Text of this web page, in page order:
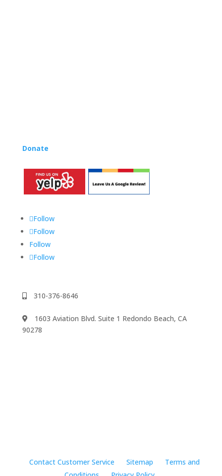
Donate
Follow
Follow
Follow
Follow
310-376-8646
1603 Aviation Blvd. Suite 1 Redondo Beach, CA
90278
Contact Customer Service
Sitemap
Terms and